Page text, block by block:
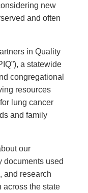
new
and often
in Quality
a statewide
congregational
resources
lung cancer
and family
our
documents used
and research
across the state